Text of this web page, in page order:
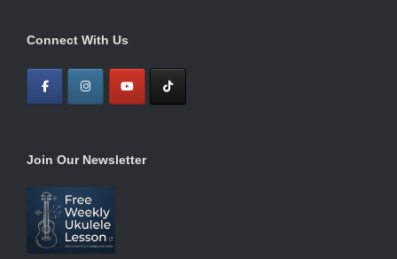
Connect With Us
Join Our Newsletter